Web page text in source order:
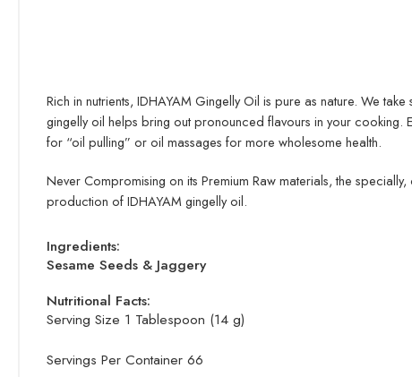
Rich in nutrients, IDHAYAM Gingelly Oil is pure as nature. We
gingelly oil helps bring out pronounced flavours in your cooking.
for “oil pulling” or oil massages for more wholesome health.
Never Compromising on its Premium Raw materials, the
production of IDHAYAM gingelly oil.
Ingredients:
Sesame Seeds & Jaggery
Nutritional Facts:
Serving Size 1 Tablespoon (14 g)
Servings Per Container 66